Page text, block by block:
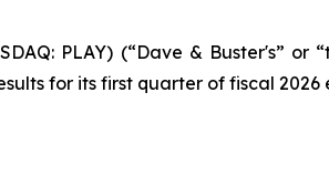
PLAY) (“Dave & Buster's” or
for its first quarter of fiscal 2026